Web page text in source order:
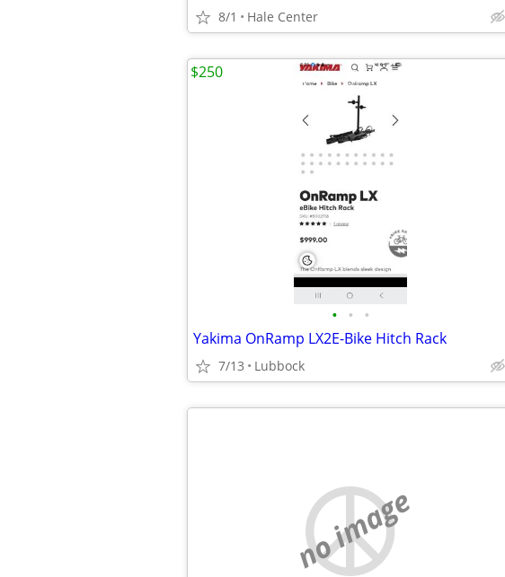
8/1 Hale Center
• • •
Yakima OnRamp LX2E-Bike Hitch Rack
7/13 Lubbock
$250
no image